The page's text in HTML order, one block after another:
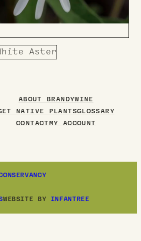
Aster
ABOUT BRANDYWINE
NATIVE PLANTSGLOSSARY
CONTACT
MY ACCOUNT
WEBSITE BY INFANTREE